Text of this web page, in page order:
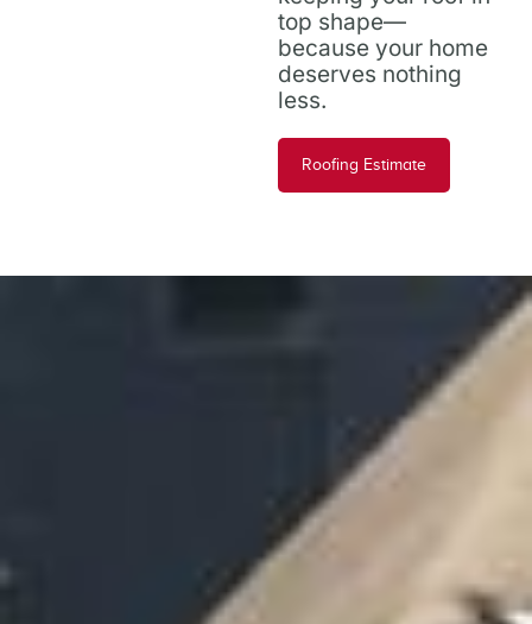
top shape—
because your home
deserves nothing
less.
Roofing Estimate